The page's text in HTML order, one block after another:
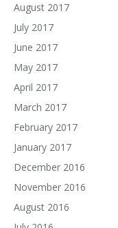
August 2017
July 2017
June 2017
May 2017
April 2017
March 2017
February 2017
January 2017
December 2016
November 2016
August 2016